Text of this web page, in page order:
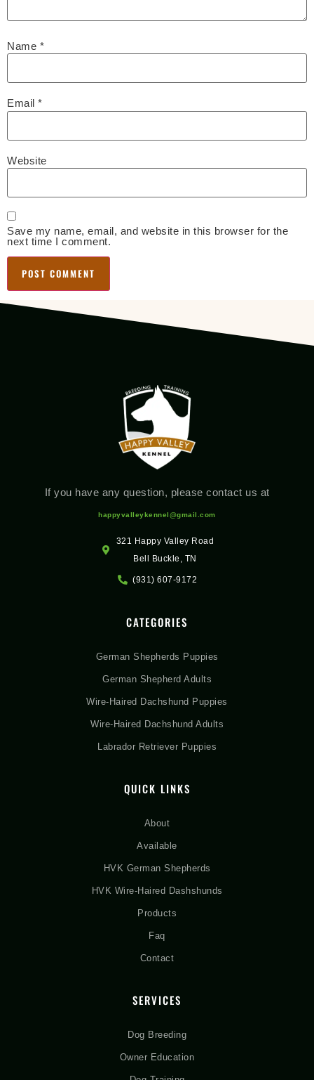
Name *
Email *
Website
Save my name, email, and website in this browser for the
next time I comment.
If you have any question, please contact us at
happyvalleykennel@gmail.com
321 Happy Valley Road
Bell Buckle, TN
(931) 607-9172
CATEGORIES
German Shepherds Puppies
German Shepherd Adults
Wire-Haired Dachshund Puppies
Wire-Haired Dachshund Adults
Labrador Retriever Puppies
QUICK LINKS
About
Available
HVK German Shepherds
HVK Wire-Haired Dashshunds
Products
Faq
Contact
SERVICES
Dog Breeding
Owner Education